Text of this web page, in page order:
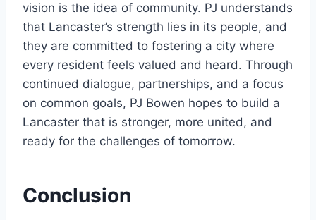
vision is the idea of community. PJ understands
that Lancaster’s strength lies in its people, and
they are committed to fostering a city where
every resident feels valued and heard. Through
continued dialogue, partnerships, and a focus
on common goals, PJ Bowen hopes to build a
Lancaster that is stronger, more united, and
ready for the challenges of tomorrow.
Conclusion